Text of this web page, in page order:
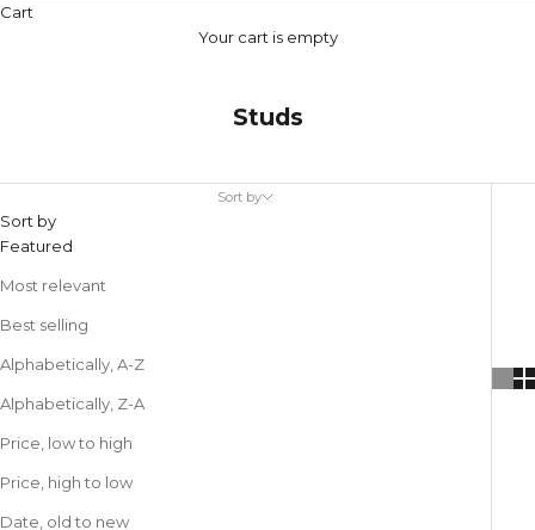
Cart
Your cart is empty
Studs
Sort by
Sort by
Featured
Most relevant
Best selling
Alphabetically, A-Z
Alphabetically, Z-A
Price, low to high
Price, high to low
Date, old to new